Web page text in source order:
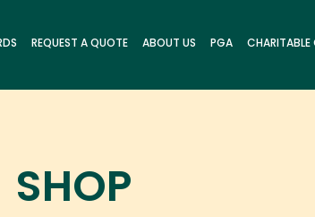
REQUEST A QUOTE ABOUT US PGA CHARITABLE
SHOP